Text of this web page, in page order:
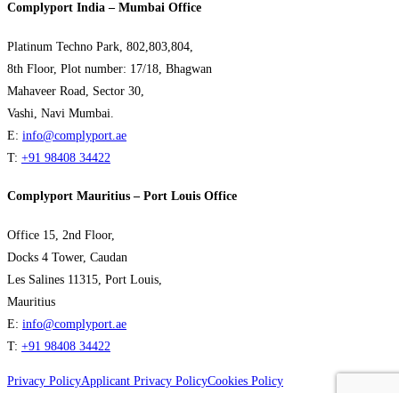
Complyport India – Mumbai Office
Platinum Techno Park, 802,803,804,
8th Floor, Plot number: 17/18, Bhagwan
Mahaveer Road, Sector 30,
Vashi, Navi Mumbai.
E: info@complyport.ae
T: +91 98408 34422
Complyport Mauritius – Port Louis Office
Office 15, 2nd Floor,
Docks 4 Tower, Caudan
Les Salines 11315, Port Louis,
Mauritius
E: info@complyport.ae
T: +91 98408 34422
Privacy PolicyApplicant Privacy PolicyCookies Policy